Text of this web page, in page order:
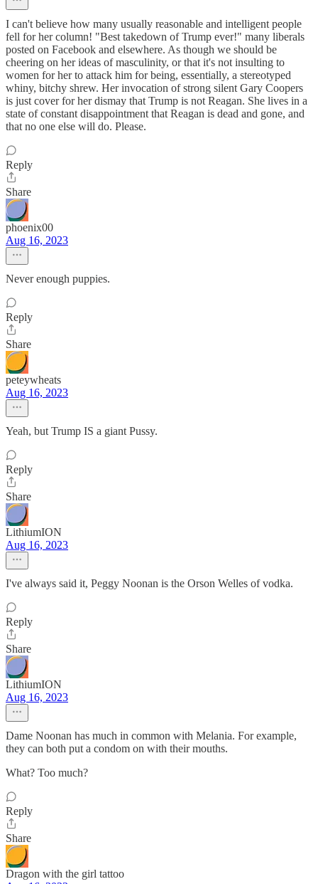
I can't believe how many usually reasonable and intelligent people
fell for her column! "Best takedown of Trump ever!" many liberals
posted on Facebook and elsewhere. As though we should be
cheering on her ideas of masculinity, or that it's not insulting to
women for her to attack him for being, essentially, a stereotyped
whiny, bitchy shrew. Her invocation of strong silent Gary Coopers
is just cover for her dismay that Trump is not Reagan. She lives in a
state of constant disappointment that Reagan is dead and gone, and
that no one else will do. Please.
Reply
Share
phoenix00
Aug 16, 2023
Never enough puppies.
Reply
Share
peteywheats
Aug 16, 2023
Yeah, but Trump IS a giant Pussy.
Reply
Share
LithiumION
Aug 16, 2023
I've always said it, Peggy Noonan is the Orson Welles of vodka.
Reply
Share
LithiumION
Aug 16, 2023
Dame Noonan has much in common with Melania. For example,
they can both put a condom on with their mouths.
What? Too much?
Reply
Share
Dragon with the girl tattoo